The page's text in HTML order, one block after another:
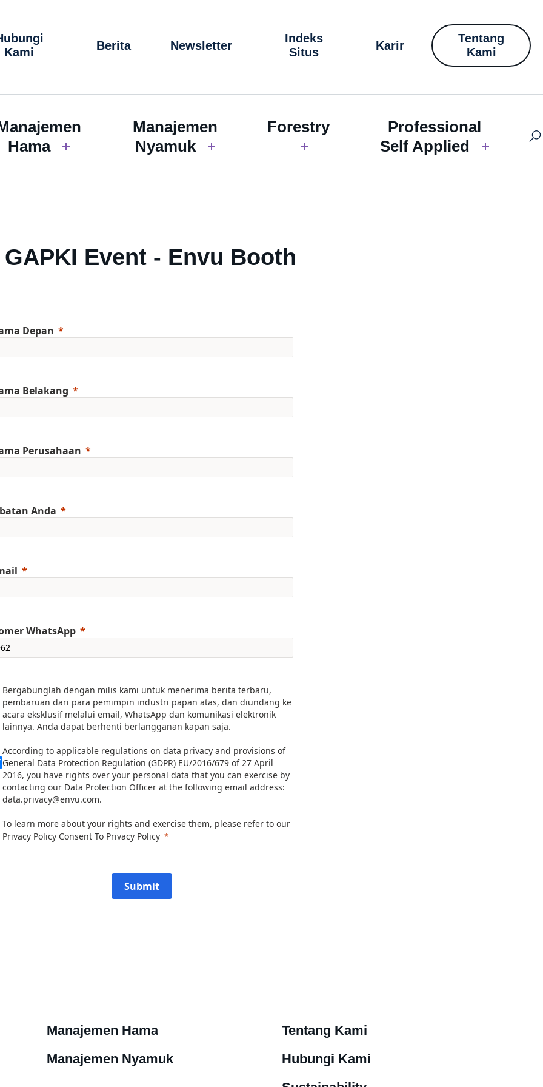
Kami
Berita Newsletter
Indeks
Situs
Karir
Tentang
Kami
Hama
Manajemen
Nyamuk
Forestry
Professional
Self Applied
Event - Envu Booth
Depan
Belakang
Perusahaan
Anda
WhatsApp
Bergabunglah dengan milis kami untuk menerima berita terbaru,
pembaruan dari para pemimpin industri papan atas, dan diundang ke
acara eksklusif melalui email, WhatsApp dan komunikasi elektronik
lainnya. Anda dapat berhenti berlangganan kapan saja.
According to applicable regulations on data privacy and provisions of
General Data Protection Regulation (GDPR) EU/2016/679 of 27 April
2016, you have rights over your personal data that you can exercise by
contacting our Data Protection Officer at the following email address:
data.privacy@envu.com.
To learn more about your rights and exercise them, please refer to our
Privacy Policy Consent To Privacy Policy
Submit
Manajemen Hama
Manajemen Nyamuk
Tentang Kami
Hubungi Kami